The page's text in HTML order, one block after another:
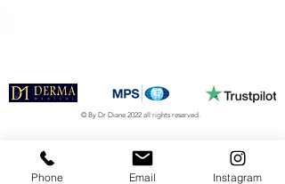
© By Dr Diane 2022 all rights reserved.
Phone Email Instagram